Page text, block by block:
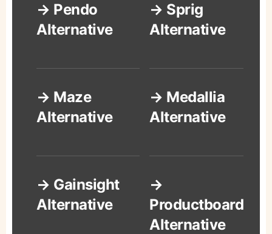
→ Pendo
Alternative
→ Sprig
Alternative
→ Maze
Alternative
→ Medallia
Alternative
→ Gainsight
Alternative
→
Productboard
Alternative